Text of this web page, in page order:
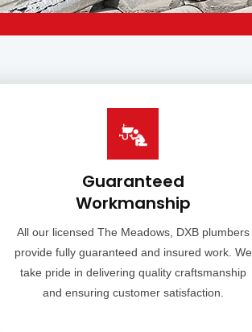
Guaranteed
Workmanship
All our licensed The Meadows, DXB plumbers
provide fully guaranteed and insured work. We
take pride in delivering quality craftsmanship
and ensuring customer satisfaction.